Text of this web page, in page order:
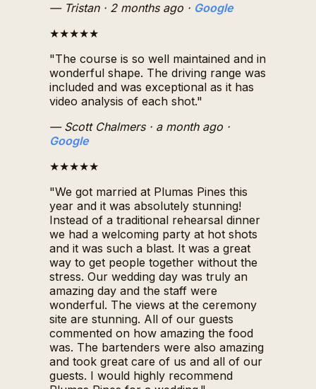
— Tristan· 2 months ago· Google
★★★★★
"The course is so well maintained and in
wonderful shape. The driving range was
included and was exceptional as it has
video analysis of each shot."
— Scott Chalmers· a month ago·
Google
★★★★★
"We got married at Plumas Pines this
year and it was absolutely stunning!
Instead of a traditional rehearsal dinner
we had a welcoming party at hot shots
and it was such a blast. It was a great
way to get people together without the
stress. Our wedding day was truly an
amazing day and the staff were
wonderful. The views at the ceremony
site are stunning. All of our guests
commented on how amazing the food
was. The bartenders were also amazing
and took great care of us and all of our
guests. I would highly recommend